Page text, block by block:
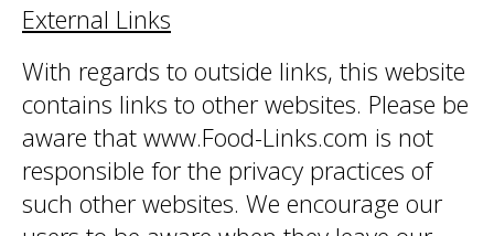
External Links
With regards to outside links, this website
contains links to other websites. Please be
aware that www.Food-Links.com is not
responsible for the privacy practices of
such other websites. We encourage our